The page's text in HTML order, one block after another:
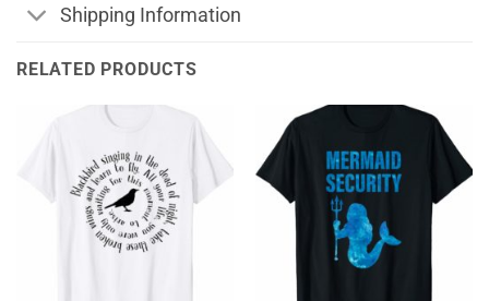
Shipping Information
RELATED PRODUCTS